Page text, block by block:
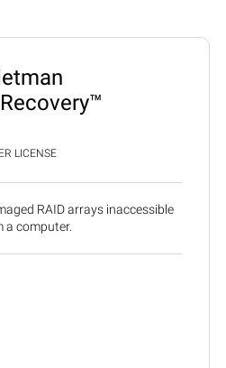
LICENSE
RAID arrays inaccessible
a computer.